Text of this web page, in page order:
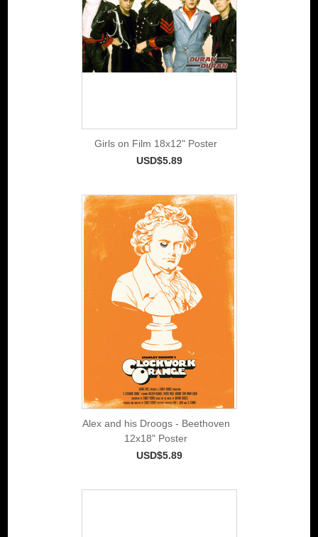
Girls on Film 18x12" Poster
USD$5.89
Alex and his Droogs - Beethoven
12x18" Poster
USD$5.89